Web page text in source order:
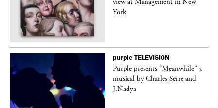
York
purple TELEVISION
Purple presents “Meanwhile” a
musical by Charles Serre and
J.Nadya